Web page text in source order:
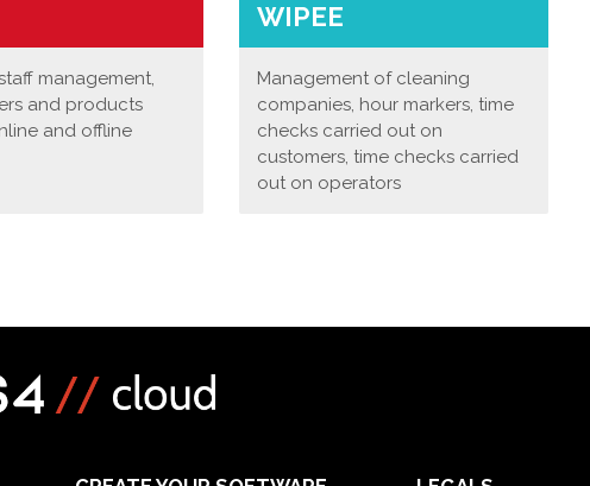
management,
and products
and offline
WIPEE
Management of cleaning
companies, hour markers, time
checks carried out on
customers, time checks carried
out on operators